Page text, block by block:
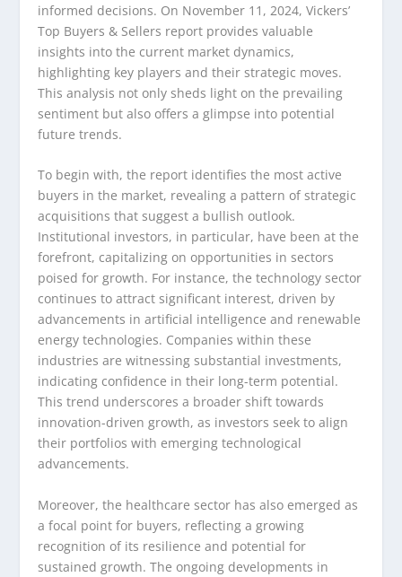
informed decisions. On November 11, 2024, Vickers’
Top Buyers & Sellers report provides valuable
insights into the current market dynamics,
highlighting key players and their strategic moves.
This analysis not only sheds light on the prevailing
sentiment but also offers a glimpse into potential
future trends.
To begin with, the report identifies the most active
buyers in the market, revealing a pattern of strategic
acquisitions that suggest a bullish outlook.
Institutional investors, in particular, have been at the
forefront, capitalizing on opportunities in sectors
poised for growth. For instance, the technology sector
continues to attract significant interest, driven by
advancements in artificial intelligence and renewable
energy technologies. Companies within these
industries are witnessing substantial investments,
indicating confidence in their long-term potential.
This trend underscores a broader shift towards
innovation-driven growth, as investors seek to align
their portfolios with emerging technological
advancements.
Moreover, the healthcare sector has also emerged as
a focal point for buyers, reflecting a growing
recognition of its resilience and potential for
sustained growth. The ongoing developments in